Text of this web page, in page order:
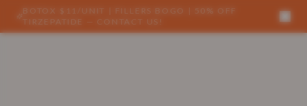
BOTOX $11/UNIT | FILLERS BOGO | 50% OFF
TIRZEPATIDE — CONTACT US!